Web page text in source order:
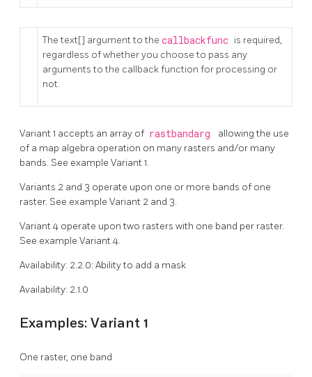
Thetext[] argument to the callbackfunc is required,
regardless of whether you choose to pass any
arguments to the callback function for processing or
not.
Variant 1 accepts an array of rastbandarg
allowing the use
of a map algebra operation on many rasters and/or many
bands. See example Variant 1.
Variants 2 and 3 operate upon one or more bands of one
raster. See example Variant 2 and 3.
Variant 4 operate upon two rasters with one band per raster.
See example Variant 4.
Availability: 2.2.0: Ability to add a mask
Availability: 2.1.0
Examples: Variant 1
One raster, one band